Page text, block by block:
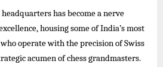
has become a nerve
housing some of India’s most
operate with the precision of Swiss
acumen of chess grandmasters.